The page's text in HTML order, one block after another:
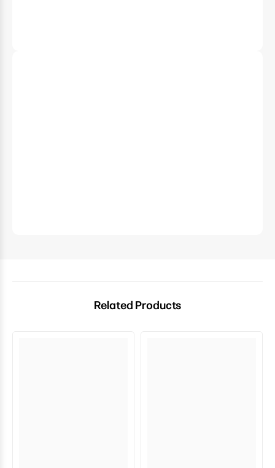
Related Products